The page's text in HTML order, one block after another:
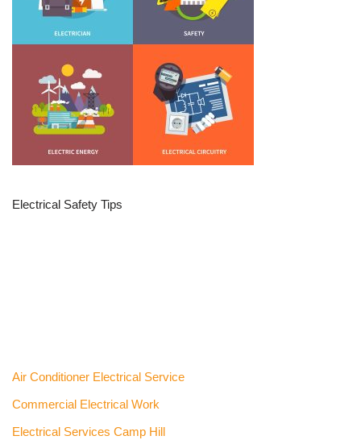
Electrical Safety Tips
Air Conditioner Electrical Service
Commercial Electrical Work
Electrical Services Camp Hill